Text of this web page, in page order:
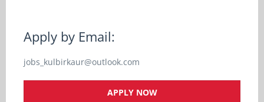
Apply by Email:
jobs_kulbirkaur@outlook.com
APPLY NOW